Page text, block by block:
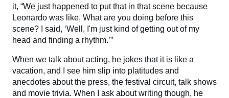
it, “We just happened to put that in that scene because
Leonardo was like, What are you doing before this
scene? I said, ‘Well, I'm just kind of getting out of my
head and finding a rhythm.’”
When we talk about acting, he jokes that it is like a
vacation, and I see him slip into platitudes and
anecdotes about the press, the festival circuit, talk shows
and movie trivia. When I ask about writing though, he